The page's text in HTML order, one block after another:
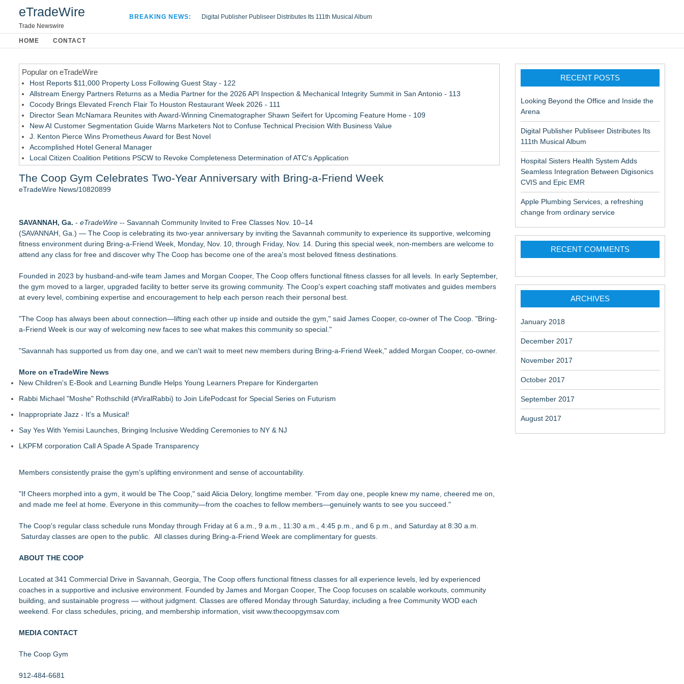
eTradeWire
Trade Newswire
BREAKING NEWS:
Digital Publisher Publiseer Distributes Its 111th Musical Album
Apple Plumbing Services, a refreshing change from ordinary service
HOME CONTACT
Popular on eTradeWire
Host Reports $11,000 Property Loss Following Guest Stay - 122
Allstream Energy Partners Returns as a Media Partner for the 2026 API Inspection & Mechanical Integrity Summit in San Antonio - 113
Cocody Brings Elevated French Flair To Houston Restaurant Week 2026 - 111
Director Sean McNamara Reunites with Award-Winning Cinematographer Shawn Seifert for Upcoming Feature Home - 109
New AI Customer Segmentation Guide Warns Marketers Not to Confuse Technical Precision With Business Value
J. Kenton Pierce Wins Prometheus Award for Best Novel
Accomplished Hotel General Manager
Local Citizen Coalition Petitions PSCW to Revoke Completeness Determination of ATC's Application
New ProEssentials v11: Native WinUI Charting Library, 100M Points in 15ms, Following Microsoft's Vision for True Native Swap-Chain Rendering
SMAA Explores What Karate Certificates Represent in Traditional Martial Arts Training
FDA Food Recall Notices After Outbreak Linked to 98 Hospitalizations: Practical Tips for Safer Grocery Shopping
PitPat Launches "Sugar Rush" Global Online Challenge with a $100 Cash Prize Pool
Body-Solid Launches the GSFR100 All-In-One Functional Trainer/Smith Machine
PitPat Launches Vacation Moves Global Challenge with $100 Rewards
JMAC Highlights the Core Principles of Iaido and the Benefits of Traditional Japanese Sword Training
New Suspended Pool Basketball Game Transforms Every Swim Into an Exciting Competition
The Coop Gym Celebrates Two-Year Anniversary with Bring-a-Friend Week
eTradeWire News/10820899
SAVANNAH, Ga. - eTradeWire -- Savannah Community Invited to Free Classes Nov. 10–14
(SAVANNAH, Ga.) — The Coop is celebrating its two-year anniversary by inviting the Savannah community to experience its supportive, welcoming
fitness environment during Bring-a-Friend Week, Monday, Nov. 10, through Friday, Nov. 14. During this special week, non-members are welcome to
attend any class for free and discover why The Coop has become one of the area's most beloved fitness destinations.
Founded in 2023 by husband-and-wife team James and Morgan Cooper, The Coop offers functional fitness classes for all levels. In early September,
the gym moved to a larger, upgraded facility to better serve its growing community. The Coop's expert coaching staff motivates and guides members
at every level, combining expertise and encouragement to help each person reach their personal best.
"The Coop has always been about connection—lifting each other up inside and outside the gym," said James Cooper, co-owner of The Coop. "Bring-
a-Friend Week is our way of welcoming new faces to see what makes this community so special."
"Savannah has supported us from day one, and we can't wait to meet new members during Bring-a-Friend Week," added Morgan Cooper, co-owner.
More on eTradeWire News
New Children's E-Book and Learning Bundle Helps Young Learners Prepare for Kindergarten
Rabbi Michael "Moshe" Rothschild (#ViralRabbi) to Join LifePodcast for Special Series on Futurism
Inappropriate Jazz - It's a Musical!
Say Yes With Yemisi Launches, Bringing Inclusive Wedding Ceremonies to NY & NJ
LKPFM corporation Call A Spade A Spade Transparency
Members consistently praise the gym's uplifting environment and sense of accountability.
"If Cheers morphed into a gym, it would be The Coop," said Alicia Delory, longtime member. "From day one, people knew my name, cheered me on,
and made me feel at home. Everyone in this community—from the coaches to fellow members—genuinely wants to see you succeed."
The Coop's regular class schedule runs Monday through Friday at 6 a.m., 9 a.m., 11:30 a.m., 4:45 p.m., and 6 p.m., and Saturday at 8:30 a.m.
Saturday classes are open to the public. All classes during Bring-a-Friend Week are complimentary for guests.
ABOUT THE COOP
Located at 341 Commercial Drive in Savannah, Georgia, The Coop offers functional fitness classes for all experience levels, led by experienced
coaches in a supportive and inclusive environment. Founded by James and Morgan Cooper, The Coop focuses on scalable workouts, community
building, and sustainable progress — without judgment. Classes are offered Monday through Saturday, including a free Community WOD each
weekend. For class schedules, pricing, and membership information, visit www.thecoopgymsav.com
MEDIA CONTACT
The Coop Gym
912-484-6681
RECENT POSTS
Looking Beyond the Office and Inside the
Arena
Digital Publisher Publiseer Distributes Its
111th Musical Album
Hospital Sisters Health System Adds
Seamless Integration Between Digisonics
CVIS and Epic EMR
Apple Plumbing Services, a refreshing
change from ordinary service
RECENT COMMENTS
ARCHIVES
January 2018
December 2017
November 2017
October 2017
September 2017
August 2017